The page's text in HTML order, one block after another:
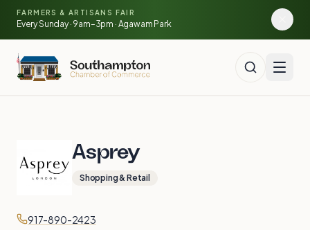
Skip to main content
FARMERS & ARTISANS FAIR
Every Sunday · 9am–3pm · Agawam Park
Asprey
Shopping & Retail
Contact
Phone
917-890-2423